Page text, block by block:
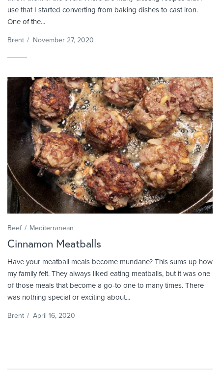
use that I started converting from baking dishes to cast iron.
One of the...
Brent / November 27, 2020
Beef Mediterranean
Cinnamon Meatballs
Have your meatball meals become mundane? This sums up how
my family felt. They always liked eating meatballs, but it was one
of those meals that become a go-to one to many times. There
was nothing special or exciting about...
Brent / April 16, 2020